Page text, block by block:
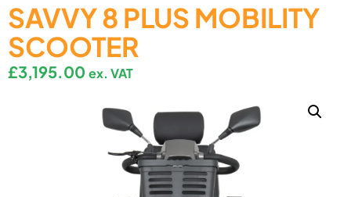
SAVVY 8 PLUS MOBILITY
SCOOTER
£3,195.00 ex. VAT